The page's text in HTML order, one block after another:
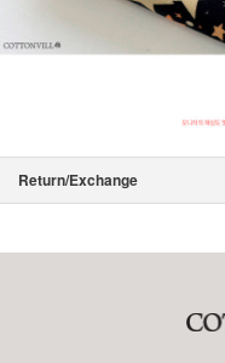
Return/Exchange